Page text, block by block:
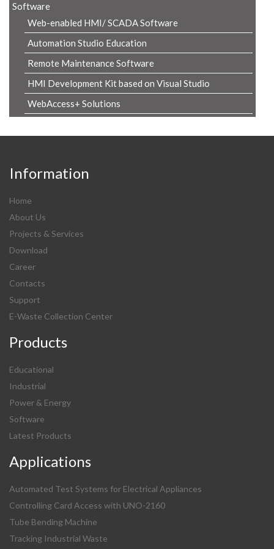
Software
Web-enabled HMI/ SCADA Software
Automation Studio Education
Remote Maintenance Software
HMI Development Kit based on Visual Studio
WebAccess+ Solutions
Information
Home
About Us
Projects & Services
Download
Career
Contacts
Support
E-Waste Collection Center
Products
Educational
Industrial
Power & Energy
Software
Latest Products
Applications
Automated Test Systems for Electrical Appliances
Controlling Card Access with UNO-2160
Tube Bending Machine
Tracking Industrial Waste